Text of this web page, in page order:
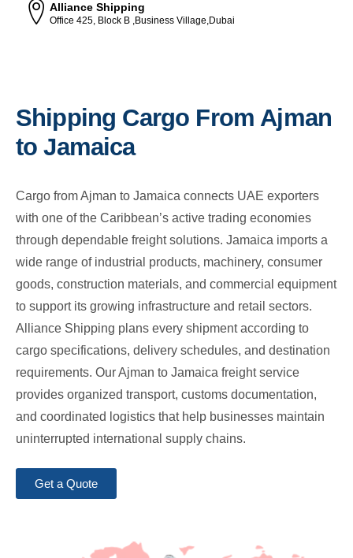
Alliance Shipping
Office 425, Block B ,Business Village,Dubai
Shipping Cargo From Ajman
to Jamaica
Cargo from Ajman to Jamaica connects UAE exporters
with one of the Caribbean’s active trading economies
through dependable freight solutions. Jamaica imports a
wide range of industrial products, machinery, consumer
goods, construction materials, and commercial equipment
to support its growing infrastructure and retail sectors.
Alliance Shipping plans every shipment according to
cargo specifications, delivery schedules, and destination
requirements. Our Ajman to Jamaica freight service
provides organized transport, customs documentation,
and coordinated logistics that help businesses maintain
uninterrupted international supply chains.
Get a Quote